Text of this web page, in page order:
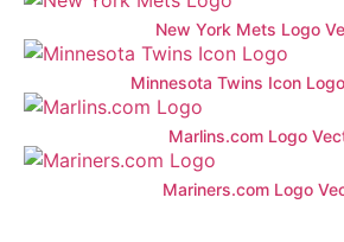
New York Mets Logo
Minnesota Twins Icon
Marlins.com Logo
Mariners.com Logo